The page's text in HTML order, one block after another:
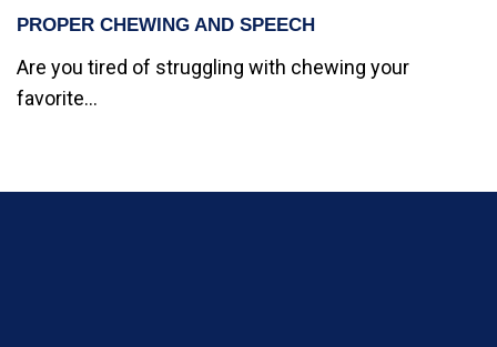
PROPER CHEWING AND SPEECH
Are you tired of struggling with chewing your
favorite...